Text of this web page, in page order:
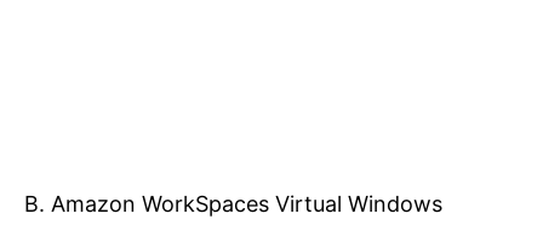
B. Amazon WorkSpaces Virtual Windows